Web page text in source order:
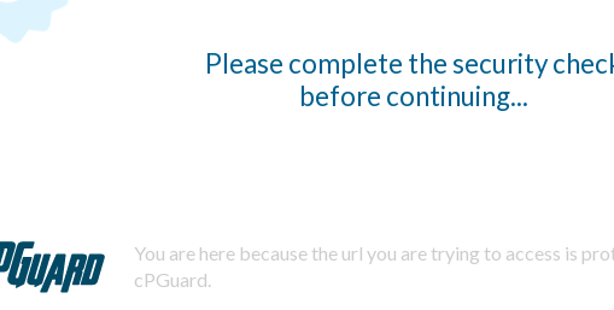
Please complete the security
before continuing...
You are here because the url you are trying to access is
cPGuard.